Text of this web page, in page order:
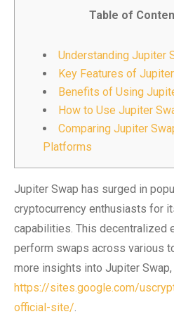
Table of
Understanding Jupiter
Key Features of
Benefits of Using
How to Use Jupiter
Comparing Jupiter
Platforms
Jupiter Swap has surged in
cryptocurrency enthusiasts for
capabilities. This decentralized
perform swaps across various
more insights into Jupiter
https://sites.google.com/
official-site/.